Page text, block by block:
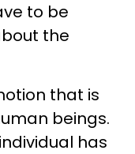
to be
the
that is
beings.
has